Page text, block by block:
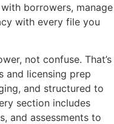
borrowers, manage
with every file you
not confuse. That’s
and licensing prep
and structured to
section includes
and assessments to